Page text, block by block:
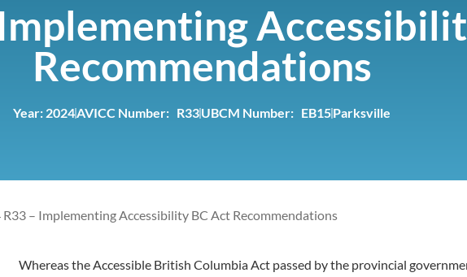
Recommendations
Year: 2024AVICC Number: R33UBCM Number: EB15Parksville
R33 – Implementing Accessibility BC Act Recommendations
Whereas the Accessible British Columbia Act passed by the provincial